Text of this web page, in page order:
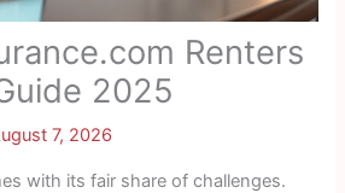
Renters
2025
7, 2026
with its fair share of challenges.